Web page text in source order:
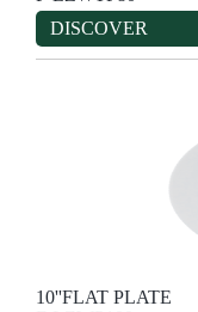
DISCOVER
10''FLAT PLATE